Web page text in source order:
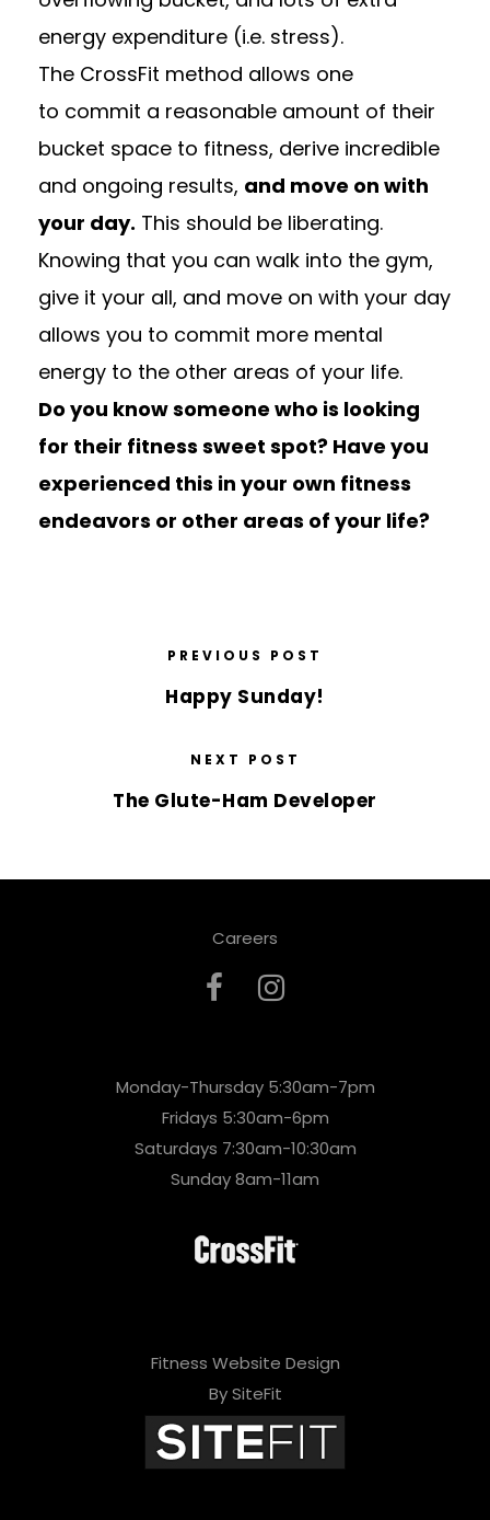
energy expenditure (i.e. stress).
The CrossFit method allows one
to commit a reasonable amount of their
bucket space to fitness, derive incredible
and ongoing results, and move on with
your day. This should be liberating.
Knowing that you can walk into the gym,
give it your all, and move on with your day
allows you to commit more mental
energy to the other areas of your life.
Do you know someone who is looking
for their fitness sweet spot? Have you
experienced this in your own fitness
endeavors or other areas of your life?
PREVIOUS POST
Happy Sunday!
NEXT POST
The Glute-Ham Developer
Careers
Monday-Thursday 5:30am-7pm
Fridays 5:30am-6pm
Saturdays 7:30am-10:30am
Sunday 8am-11am
Fitness Website Design
By SiteFit